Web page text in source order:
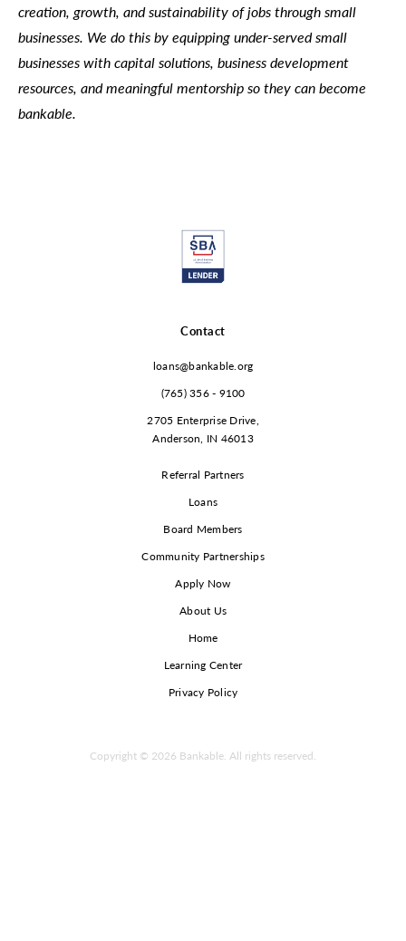
creation, growth, and sustainability of jobs through small
businesses. We do this by equipping under-served small
businesses with capital solutions, business development
resources, and meaningful mentorship so they can become
bankable.
Contact
loans@bankable.org
(765) 356 - 9100
2705 Enterprise Drive,
Anderson, IN 46013
Referral Partners
Loans
Board Members
Community Partnerships
Apply Now
About Us
Home
Learning Center
Privacy Policy
Copyright © 2026 Bankable. All rights reserved.